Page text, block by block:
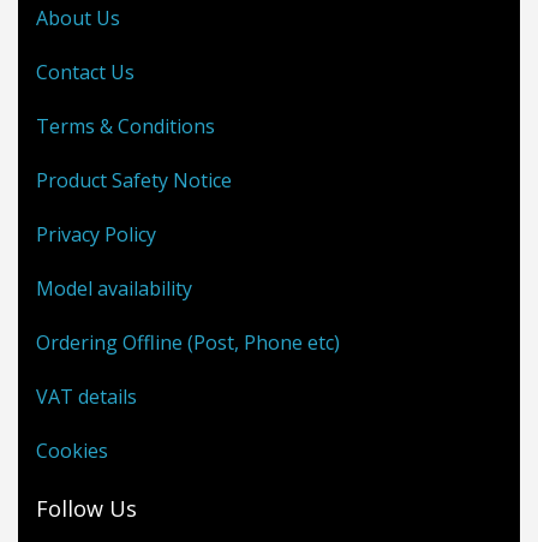
About Us
Contact Us
Terms & Conditions
Product Safety Notice
Privacy Policy
Model availability
Ordering Offline (Post, Phone etc)
VAT details
Cookies
Follow Us